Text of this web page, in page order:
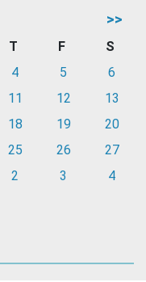
>>
T F
S
4 5
6
11 12
13
18 19
20
25 26
27
2 3 4